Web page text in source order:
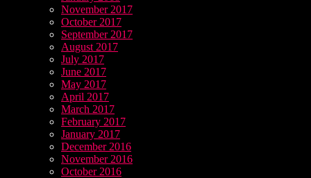
November 2017
October 2017
September 2017
August 2017
July 2017
June 2017
May 2017
April 2017
March 2017
February 2017
January 2017
December 2016
November 2016
October 2016